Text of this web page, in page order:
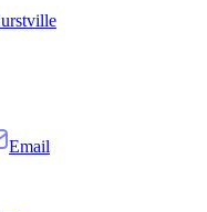
Email